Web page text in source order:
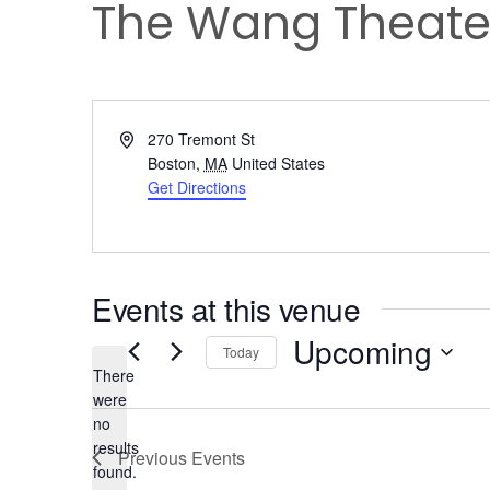
The Wang
Address270 Tremont St
Boston, MA United States
Get Directions
Events at this venue
Notice
There
were
no
results
found.
Today Upcoming
date.
Previous Events